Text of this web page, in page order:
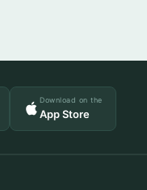
Download on the
App Store